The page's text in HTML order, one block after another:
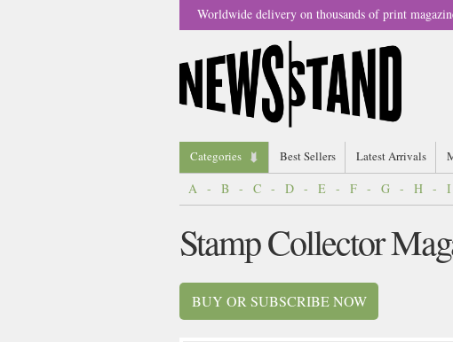
Worldwide delivery on thousands of print
Categories Best Sellers Latest Arrivals
A - B - C - D - E - F - G - H - I
Stamp Collector
BUY OR SUBSCRIBE NOW